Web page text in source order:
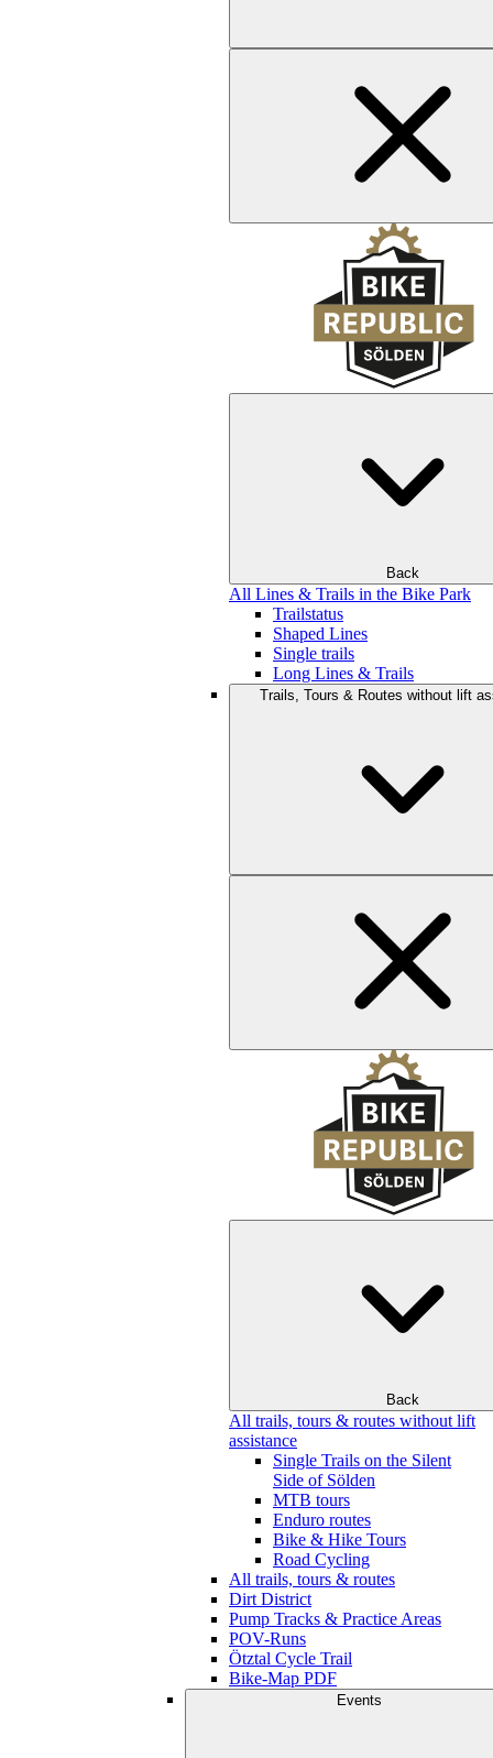
Back
All Lines & Trails in the Bike Park
Trailstatus
Shaped Lines
Single trails
Long Lines & Trails
Trails, Tours & Routes without lift
Back
All trails, tours & routes without lift
assistance
Single Trails on the Silent
Side of Sölden
MTB tours
Enduro routes
Bike & Hike Tours
Road Cycling
All trails, tours & routes
Dirt District
Pump Tracks & Practice Areas
POV-Runs
Ötztal Cycle Trail
Bike-Map PDF
Events